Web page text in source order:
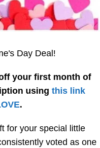
Day Deal!
your first month of
using this link
.
for your special little
voted as one